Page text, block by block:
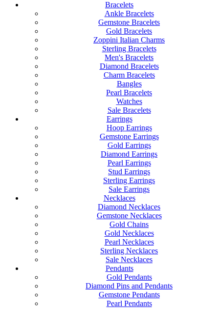
Bracelets
Ankle Bracelets
Gemstone Bracelets
Gold Bracelets
Zoppini Italian Charms
Sterling Bracelets
Men's Bracelets
Diamond Bracelets
Charm Bracelets
Bangles
Pearl Bracelets
Watches
Sale Bracelets
Earrings
Hoop Earrings
Gemstone Earrings
Gold Earrings
Diamond Earrings
Pearl Earrings
Stud Earrings
Sterling Earrings
Sale Earrings
Necklaces
Diamond Necklaces
Gemstone Necklaces
Gold Chains
Gold Necklaces
Pearl Necklaces
Sterling Necklaces
Sale Necklaces
Pendants
Gold Pendants
Diamond Pins and Pendants
Gemstone Pendants
Pearl Pendants